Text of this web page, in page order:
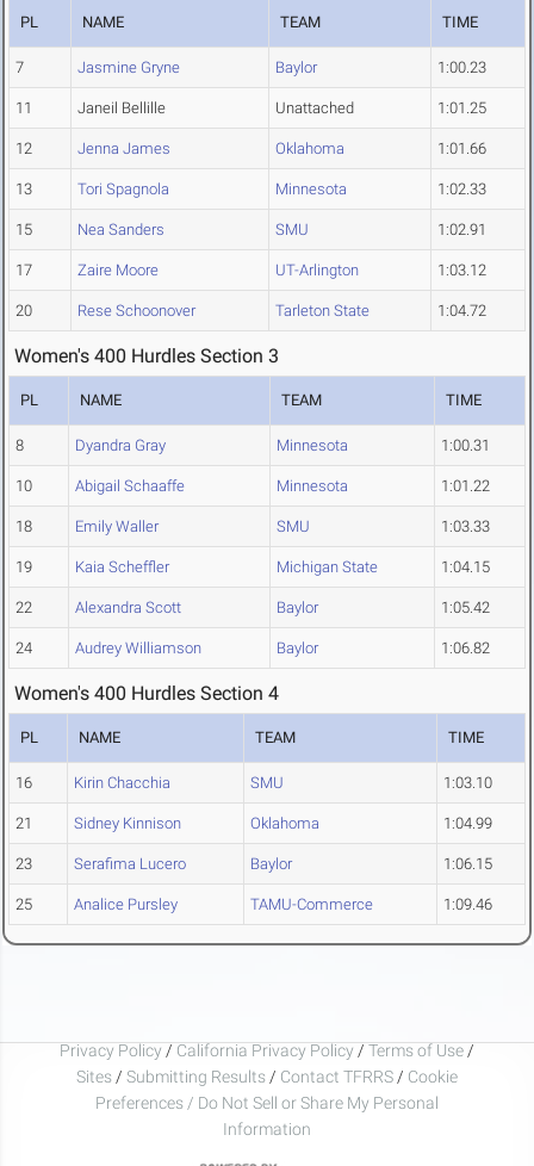
PL NAME TEAM TIME
7 Jasmine Gryne Baylor 1:00.23
11 Janeil Bellille Unattached 1:01.25
12 Jenna James Oklahoma 1:01.66
13 Tori Spagnola Minnesota 1:02.33
15 Nea Sanders SMU 1:02.91
17 Zaire Moore UT-Arlington 1:03.12
20 Rese Schoonover Tarleton State 1:04.72
Women's 400 Hurdles Section 3
PL NAME TEAM TIME
8 Dyandra Gray Minnesota 1:00.31
10 Abigail Schaaffe Minnesota 1:01.22
18 Emily Waller SMU 1:03.33
19 Kaia Scheffler Michigan State 1:04.15
22 Alexandra Scott Baylor 1:05.42
24 Audrey Williamson Baylor 1:06.82
Women's 400 Hurdles Section 4
PL NAME TEAM TIME
16 Kirin Chacchia SMU 1:03.10
21 Sidney Kinnison Oklahoma 1:04.99
23 Serafima Lucero Baylor 1:06.15
25 Analice Pursley TAMU-Commerce 1:09.46
Privacy Policy / California Privacy Policy / Terms of Use /
Sites / Submitting Results / Contact TFRRS / Cookie
Preferences / Do Not Sell or Share My Personal
Information